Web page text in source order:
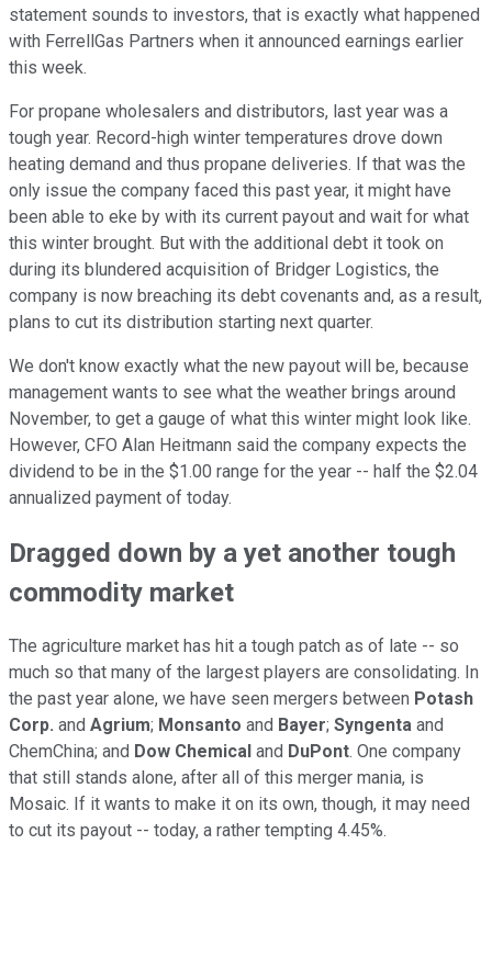
statement sounds to investors, that is exactly what happened
with FerrellGas Partners when it announced earnings earlier
this week.
For propane wholesalers and distributors, last year was a
tough year. Record-high winter temperatures drove down
heating demand and thus propane deliveries. If that was the
only issue the company faced this past year, it might have
been able to eke by with its current payout and wait for what
this winter brought. But with the additional debt it took on
during its blundered acquisition of Bridger Logistics, the
company is now breaching its debt covenants and, as a result,
plans to cut its distribution starting next quarter.
We don't know exactly what the new payout will be, because
management wants to see what the weather brings around
November, to get a gauge of what this winter might look like.
However, CFO Alan Heitmann said the company expects the
dividend to be in the $1.00 range for the year -- half the $2.04
annualized payment of today.
Dragged down by a yet another tough
commodity market
The agriculture market has hit a tough patch as of late -- so
much so that many of the largest players are consolidating. In
the past year alone, we have seen mergers between Potash
Corp. and Agrium; Monsanto and Bayer; Syngenta and
ChemChina; and Dow Chemical and DuPont. One company
that still stands alone, after all of this merger mania, is
Mosaic. If it wants to make it on its own, though, it may need
to cut its payout -- today, a rather tempting 4.45%.